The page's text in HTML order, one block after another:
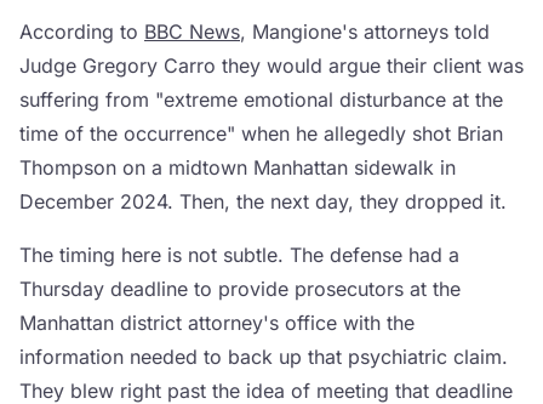
According to BBC News, Mangione's attorneys told
Judge Gregory Carro they would argue their client was
suffering from "extreme emotional disturbance at the
time of the occurrence" when he allegedly shot Brian
Thompson on a midtown Manhattan sidewalk in
December 2024. Then, the next day, they dropped it.
The timing here is not subtle. The defense had a
Thursday deadline to provide prosecutors at the
Manhattan district attorney's office with the
information needed to back up that psychiatric claim.
They blew right past the idea of meeting that deadline